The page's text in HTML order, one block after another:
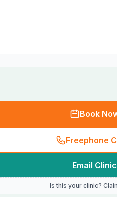
Book
Freephone
Email Clinic
Is this your clinic?